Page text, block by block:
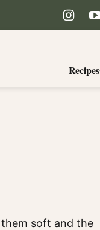
Recipes
soft and the